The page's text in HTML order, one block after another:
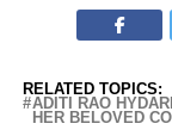
RELATED TOPICS:
ADITI RAO
HER BELOVED